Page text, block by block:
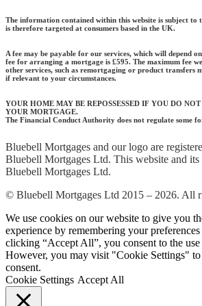
The information contained within this website is subject
is therefore targeted at consumers based in the UK.
A fee may be payable for our services, which will depend
fee for arranging a mortgage is £595. The maximum fee
other services, such as remortgaging or product transfers
if relevant to your circumstances.
YOUR HOME MAY BE REPOSSESSED IF YOU DO
YOUR MORTGAGE.
The Financial Conduct Authority does not regulate some
Bluebell Mortgages and our logo are
Bluebell Mortgages Ltd. This website and
Bluebell Mortgages Ltd.
© Bluebell Mortgages Ltd 2015 – 2026. All
We use cookies on our website to give you
experience by remembering your
clicking “Accept All”, you consent to the
However, you may visit "Cookie Settings"
consent.
Cookie Settings Accept All